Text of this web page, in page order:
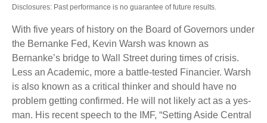
Disclosures: Past performance is no guarantee of future results.
With five years of history on the Board of Governors under
the Bernanke Fed, Kevin Warsh was known as
Bernanke’s bridge to Wall Street during times of crisis.
Less an Academic, more a battle-tested Financier. Warsh
is also known as a critical thinker and should have no
problem getting confirmed. He will not likely act as a yes-
man. His recent speech to the IMF, “Setting Aside Central